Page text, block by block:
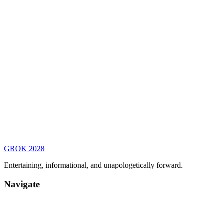
GROK 2028
Entertaining, informational, and unapologetically forward.
Navigate